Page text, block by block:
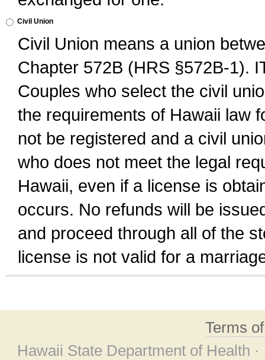
Civil Union
Civil Union means a union
Chapter 572B (HRS §572B-1).
Couples who select the civil
the requirements of Hawaii law
not be registered and a civil
who does not meet the legal
Hawaii, even if a license is
occurs. No refunds will be
and proceed through all of the
license is not valid for a
Terms
Hawaii State Department of Health